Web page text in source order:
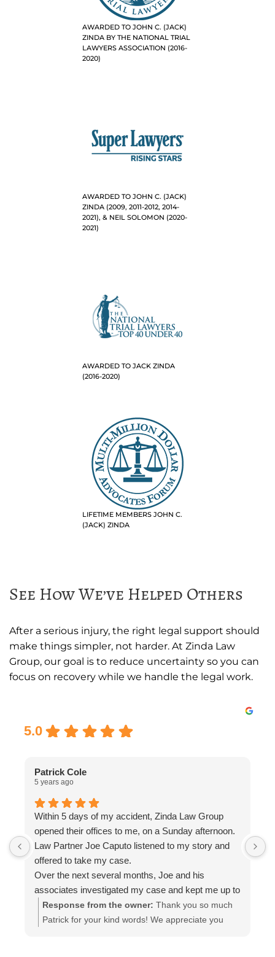
AWARDED TO JOHN C. (JACK)
ZINDA BY THE NATIONAL TRIAL
LAWYERS ASSOCIATION (2016-
2020)
AWARDED TO JOHN C. (JACK)
ZINDA (2009, 2011-2012, 2014-
2021), & NEIL SOLOMON (2020-
2021)
AWARDED TO JACK ZINDA
(2016-2020)
LIFETIME MEMBERS JOHN C.
(JACK) ZINDA
See How We’ve Helped Others
After a serious injury, the right legal support should
make things simpler, not harder. At Zinda Law
Group, our goal is to reduce uncertainty so you can
focus on recovery while we handle the legal work.
5.0
Patrick Cole
5 years ago
Within 5 days of my accident, Zinda Law Group
opened their offices to me, on a Sunday afternoon.
Law Partner Joe Caputo listened to my story and
offered to take my case.
Over the next several months, Joe and his
associates investigated my case and kept me up to
date.
Attorney Chelsea Cates helped me with
Response from the owner: Thank you so much
Patrick for your kind words! We appreciate you